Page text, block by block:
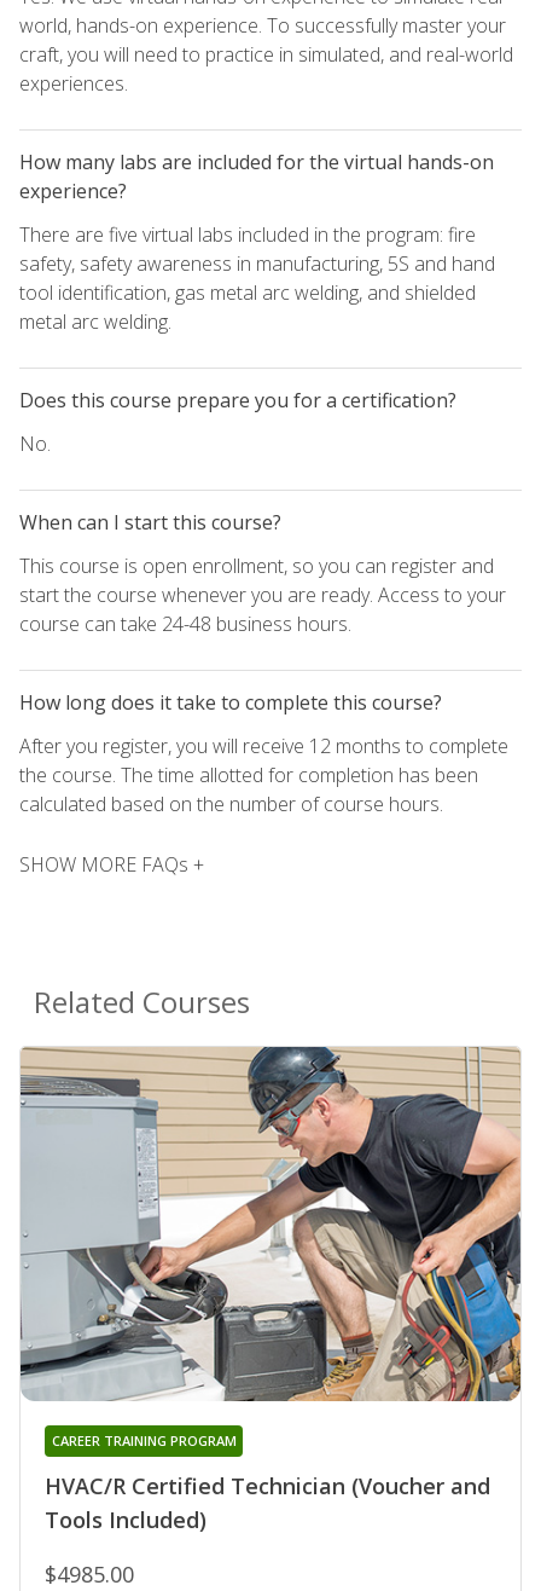
world, hands-on experience. To successfully master your
craft, you will need to practice in simulated, and real-world
experiences.
How many labs are included for the virtual hands-on
experience?
There are five virtual labs included in the program: fire
safety, safety awareness in manufacturing, 5S and hand
tool identification, gas metal arc welding, and shielded
metal arc welding.
Does this course prepare you for a certification?
No.
When can I start this course?
This course is open enrollment, so you can register and
start the course whenever you are ready. Access to your
course can take 24-48 business hours.
How long does it take to complete this course?
After you register, you will receive 12 months to complete
the course. The time allotted for completion has been
calculated based on the number of course hours.
SHOW MORE FAQs +
Related Courses
HVAC/R Certified Technician (Voucher and
Tools Included)
CAREER TRAINING PROGRAM
$4985.00